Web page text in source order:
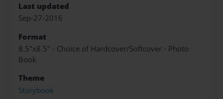
Last updated
Sep-27-2016
Format
8.5"x8.5" - Choice of Hardcover/Softcover - Photo
Book
Theme
Storybook